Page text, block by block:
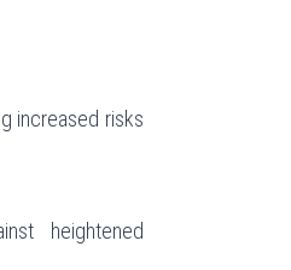
increased risks
heightened